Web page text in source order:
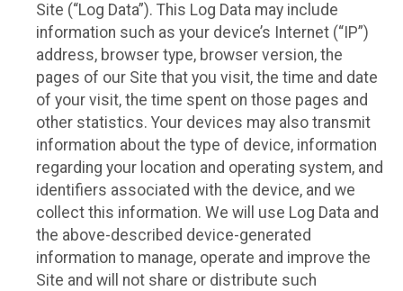
Site (“Log Data”). This Log Data may include
information such as your device’s Internet (“IP”)
address, browser type, browser version, the
pages of our Site that you visit, the time and date
of your visit, the time spent on those pages and
other statistics. Your devices may also transmit
information about the type of device, information
regarding your location and operating system, and
identifiers associated with the device, and we
collect this information. We will use Log Data and
the above-described device-generated
information to manage, operate and improve the
Site and will not share or distribute such